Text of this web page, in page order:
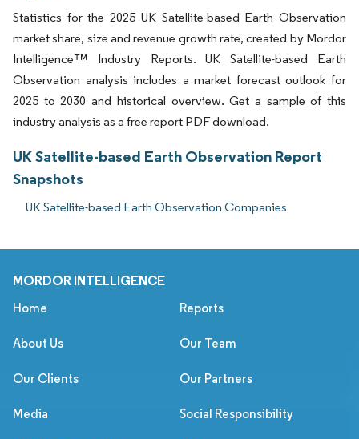
Statistics for the 2025 UK Satellite-based Earth Observation
market share, size and revenue growth rate, created by Mordor
Intelligence™ Industry Reports. UK Satellite-based Earth
Observation analysis includes a market forecast outlook for
2025 to 2030 and historical overview. Get a sample of this
industry analysis as a free report PDF download.
UK Satellite-based Earth Observation Report
Snapshots
UK Satellite-based Earth Observation Companies
MORDOR INTELLIGENCE
Home Reports
About Us Our Team
Our Clients Our Partners
Media Social Responsibility